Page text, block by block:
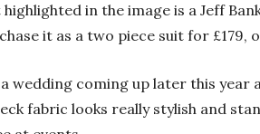
in the image is a Jeff
it as a two piece suit for £179,
a wedding coming up later this year
fabric looks really stylish and